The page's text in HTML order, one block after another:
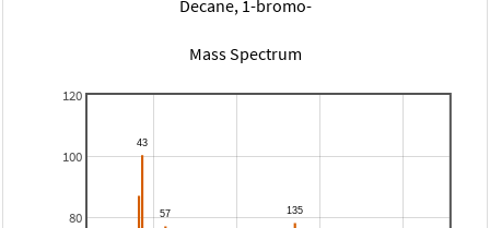
Decane, 1-bromo-
Mass Spectrum
80
100
120